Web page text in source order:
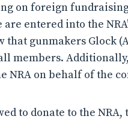
on foreign
entered into the
gunmakers Glock
members.
NRA on behalf of the
to donate to the NRA,